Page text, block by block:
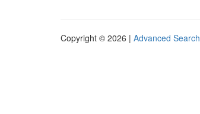
Copyright © 2026 | Advanced Search